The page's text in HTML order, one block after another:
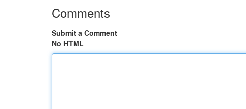
Comments
Submit a Comment
No HTML